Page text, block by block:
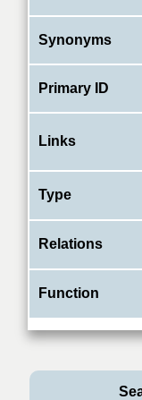
Synonyms
Primary ID
Links
Type
Relations
Function